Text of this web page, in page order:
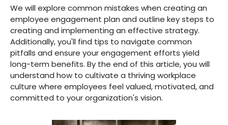
We will explore common mistakes when creating an
employee engagement plan and outline key steps to
creating and implementing an effective strategy.
Additionally, you'll find tips to navigate common
pitfalls and ensure your engagement efforts yield
long-term benefits. By the end of this article, you will
understand how to cultivate a thriving workplace
culture where employees feel valued, motivated, and
committed to your organization's vision.